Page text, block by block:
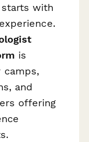
with
is
camps,
and
offering